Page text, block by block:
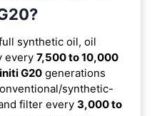
synthetic oil, oil
every 7,500 to 10,000
G20 generations
synthetic-
filter every 3,000 to